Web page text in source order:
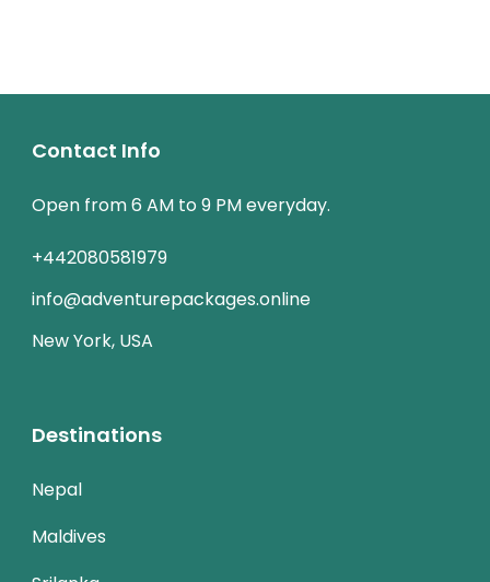
Contact Info
Open from 6 AM to 9 PM everyday.
+442080581979
info@adventurepackages.online
New York, USA
Destinations
Nepal
Maldives